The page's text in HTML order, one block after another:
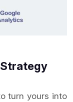
Strategy
turn yours into